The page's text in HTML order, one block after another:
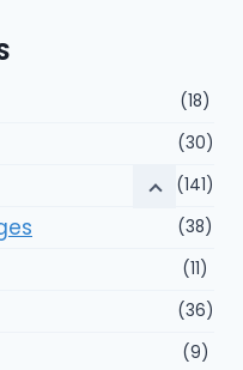
(18)
(30)
(141)
(38)
(11)
(36)
(9)